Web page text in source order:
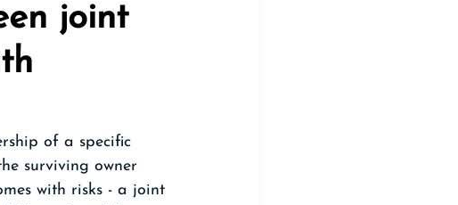
joint
of a specific
surviving owner
with risks - a joint